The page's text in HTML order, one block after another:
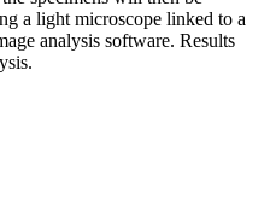
a light microscope linked to a
analysis software. Results